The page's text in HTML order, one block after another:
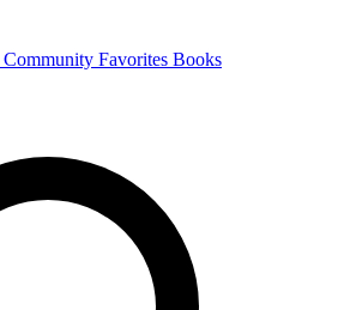
Community Favorites Books